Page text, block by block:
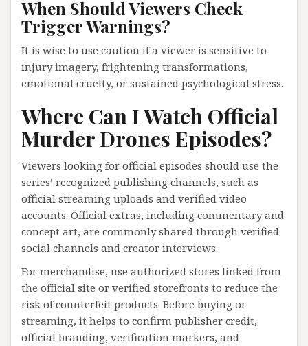
When Should Viewers Check
Trigger Warnings?
It is wise to use caution if a viewer is sensitive to
injury imagery, frightening transformations,
emotional cruelty, or sustained psychological stress.
Where Can I Watch Official
Murder Drones Episodes?
Viewers looking for official episodes should use the
series’ recognized publishing channels, such as
official streaming uploads and verified video
accounts. Official extras, including commentary and
concept art, are commonly shared through verified
social channels and creator interviews.
For merchandise, use authorized stores linked from
the official site or verified storefronts to reduce the
risk of counterfeit products. Before buying or
streaming, it helps to confirm publisher credit,
official branding, verification markers, and